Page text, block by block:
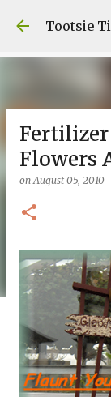
Tootsie
Flowers
onAugust 05, 2010